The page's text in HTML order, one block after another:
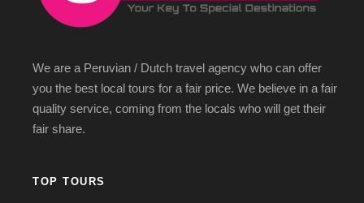
We are a Peruvian / Dutch travel agency who can offer
you the best local tours for a fair price. We believe in a fair
quality service, coming from the locals who will get their
fair share.
TOP TOURS